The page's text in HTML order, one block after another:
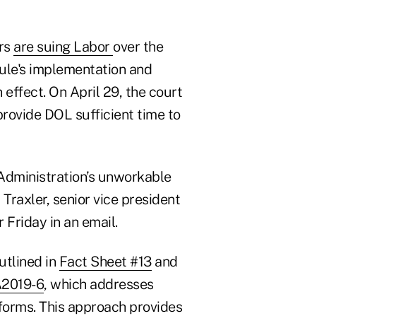
are suing Labor over the
implementation and
effect. On April 29, the court
DOL sufficient time to
unworkable
senior vice president
in an email.
in Fact Sheet #13and
6, which addresses
This approach provides